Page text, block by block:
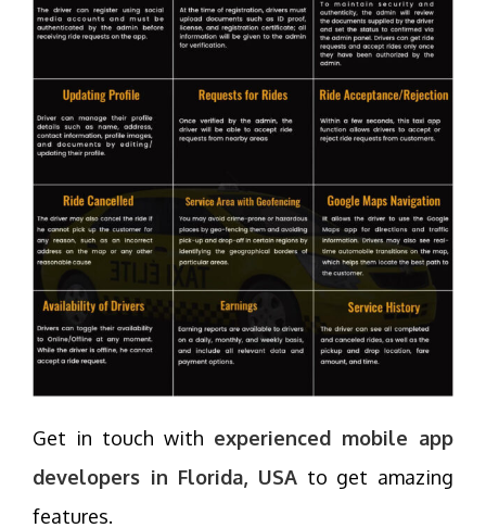
Get in touch with experienced mobile app
developers in Florida, USA to get amazing
features.